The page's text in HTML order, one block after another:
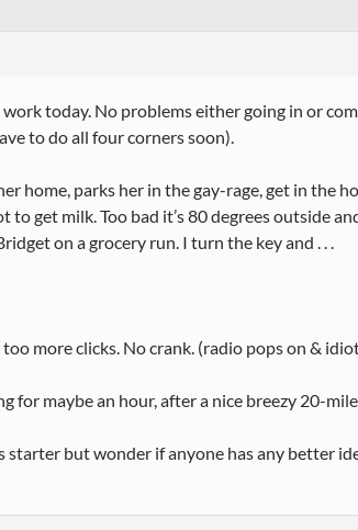
today. No problems either going in or
to do all four corners soon).
home, parks her in the gay-rage, get in the
to get milk. Too bad it’s 80 degrees outside
on a grocery run. I turn the key and . . .
more clicks. No crank. (radio pops on &
for maybe an hour, after a nice breezy 20-
starter but wonder if anyone has any better